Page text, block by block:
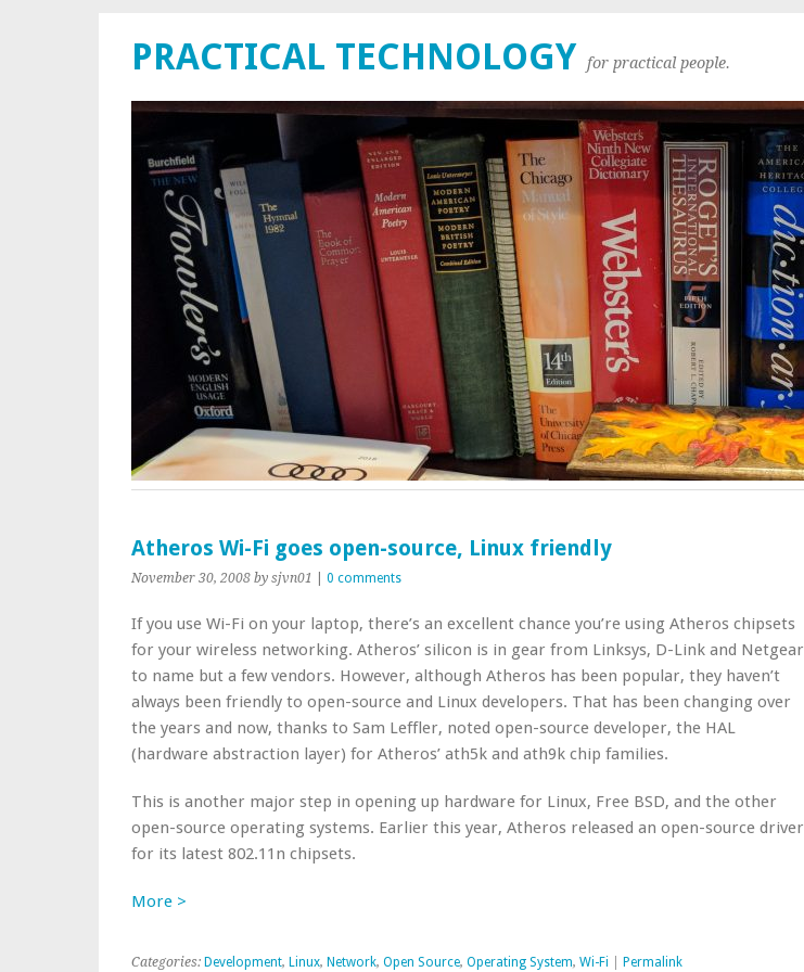
PRACTICAL TECHNOLOGY for practical people.
Atheros Wi-Fi goes open-source, Linux friendly
November 30, 2008 by sjvn01 0 comments
If you use Wi-Fi on your laptop, there’s an excellent chance you’re using Atheros chipsets
for your wireless networking. Atheros’ silicon is in gear from Linksys, D-Link and Netgear
to name but a few vendors. However, although Atheros has been popular, they haven’t
always been friendly to open-source and Linux developers. That has been changing over
the years and now, thanks to Sam Leffler, noted open-source developer, the HAL
(hardware abstraction layer) for Atheros’ ath5k and ath9k chip families.
This is another major step in opening up hardware for Linux, Free BSD, and the other
open-source operating systems. Earlier this year, Atheros released an open-source driver
for its latest 802.11n chipsets.
More >
Categories: Development, Linux, Network, Open Source, Operating System, Wi-Fi Permalink